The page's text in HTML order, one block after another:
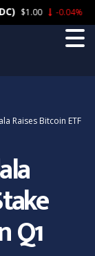
Raises Bitcoin ETF
Q1
$1.00 -0.04%